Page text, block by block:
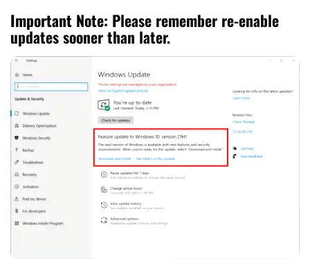
Important Note: Please remember re-enable
updates sooner than later.